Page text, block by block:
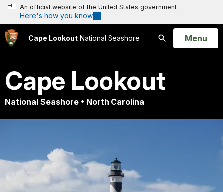
An official website of the United States government
Here's how you know
Cape Lookout National Seashore
Search
Open
Menu
Cape Lookout
National Seashore • North Carolina